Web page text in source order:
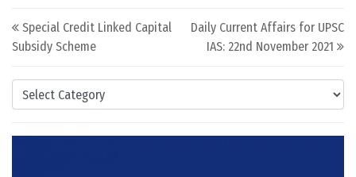
Categories
Post navigation
Special Credit Linked Capital
Subsidy Scheme
Daily Current Affairs for UPSC
IAS: 22nd November 2021